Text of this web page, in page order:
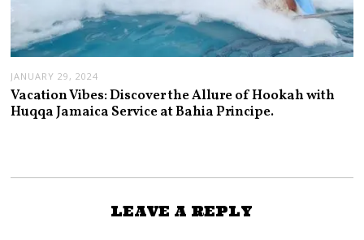
JANUARY 29, 2024
Vacation Vibes: Discover the Allure of Hookah with
Huqqa Jamaica Service at Bahia Principe.
LEAVE A REPLY